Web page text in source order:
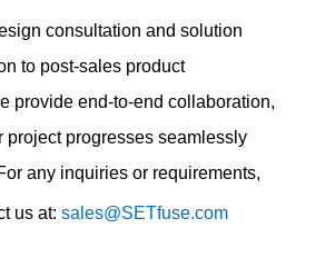
consultation and solution
to post-sales product
provide end-to-end collaboration,
project progresses seamlessly
any inquiries or requirements,
us at:sales@SETfuse.com